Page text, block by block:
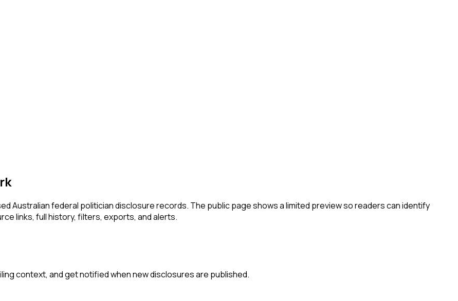
Australian federal politician disclosure records. The public page shows a limited preview so readers can identify
links, full history, filters, exports, and alerts.
context, and get notified when new disclosures are published.